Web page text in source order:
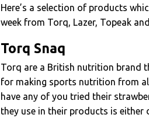
Here’s a selection of products
week from Torq, Lazer, Topeak
Torq Snaq
Torq are a British nutrition brand
for making sports nutrition from
have any of you tried their
they use in their products is